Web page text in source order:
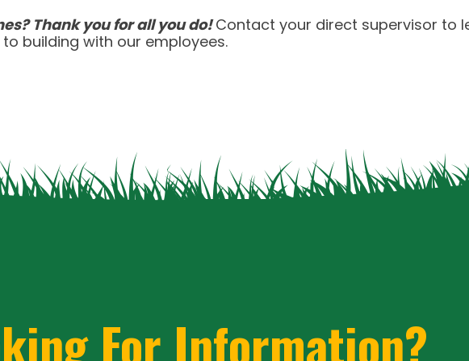
buy replica rolex cheaper alternative how to tell replica
gmt masters ii it hublot laferrari replica sub with crystal
Thank you for all you do!Contact your direct supervisor to
building with our employees.
For Information?